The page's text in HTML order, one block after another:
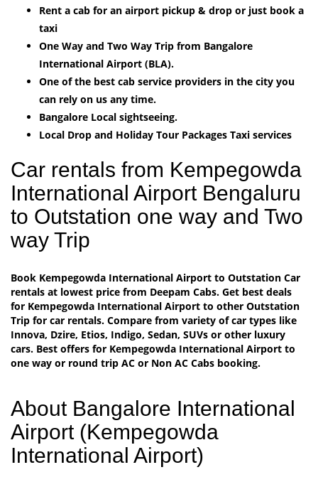
Rent a cab for an airport pickup & drop or just book a
taxi
One Way and Two Way Trip from Bangalore
International Airport (BLA).
One of the best cab service providers in the city you
can rely on us any time.
Bangalore Local sightseeing.
Local Drop and Holiday Tour Packages Taxi services
Car rentals from Kempegowda
International Airport Bengaluru
to Outstation one way and Two
way Trip
Book Kempegowda International Airport to Outstation Car
rentals at lowest price from Deepam Cabs. Get best deals
for Kempegowda International Airport to other Outstation
Trip for car rentals. Compare from variety of car types like
Innova, Dzire, Etios, Indigo, Sedan, SUVs or other luxury
cars. Best offers for Kempegowda International Airport to
one way or round trip AC or Non AC Cabs booking.
About Bangalore International
Airport (Kempegowda
International Airport)